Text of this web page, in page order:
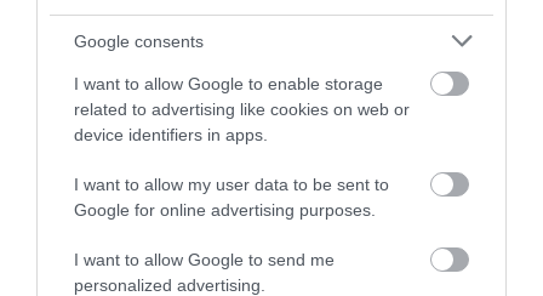
Google consents
I want to allow Google to enable storage
related to advertising like cookies on web or
device identifiers in apps.
I want to allow my user data to be sent to
Google for online advertising purposes.
I want to allow Google to send me
personalized advertising.
Automatic Loop Prevention, VLAN, and IGMP
Snooping
Durable metal casing and rack mounting design
αγόρασαν επίσης